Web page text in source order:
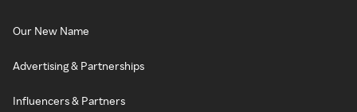
Our New Name
Advertising & Partnerships
Influencers & Partners